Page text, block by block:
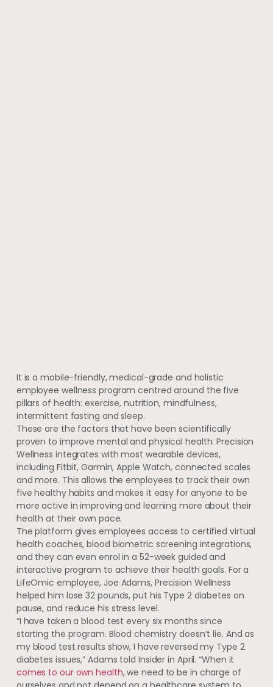
It is a mobile-friendly, medical-grade and holistic
employee wellness program centred around the five
pillars of health: exercise, nutrition, mindfulness,
intermittent fasting and sleep.
These are the factors that have been scientifically
proven to improve mental and physical health. Precision
Wellness integrates with most wearable devices,
including Fitbit, Garmin, Apple Watch, connected scales
and more. This allows the employees to track their own
five healthy habits and makes it easy for anyone to be
more active in improving and learning more about their
health at their own pace.
The platform gives employees access to certified virtual
health coaches, blood biometric screening integrations,
and they can even enrol in a 52-week guided and
interactive program to achieve their health goals. For a
LifeOmic employee, Joe Adams, Precision Wellness
helped him lose 32 pounds, put his Type 2 diabetes on
pause, and reduce his stress level.
“I have taken a blood test every six months since
starting the program. Blood chemistry doesn’t lie. And as
my blood test results show, I have reversed my Type 2
diabetes issues,” Adams told Insider in April. “When it
comes to our own health, we need to be in charge of